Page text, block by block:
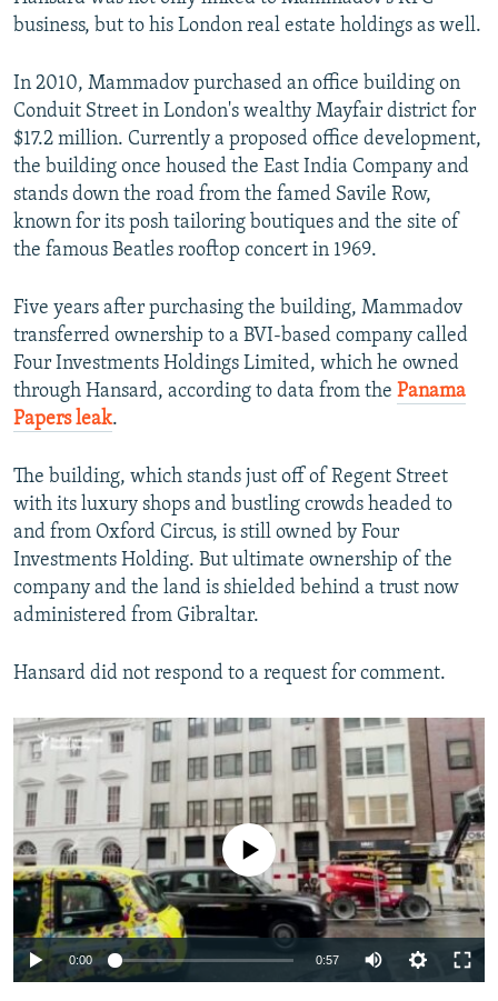
business, but to his London real estate holdings as well.
In 2010, Mammadov purchased an office building on
Conduit Street in London's wealthy Mayfair district for
$17.2 million. Currently a proposed office development,
the building once housed the East India Company and
stands down the road from the famed Savile Row,
known for its posh tailoring boutiques and the site of
the famous Beatles rooftop concert in 1969.
Five years after purchasing the building, Mammadov
transferred ownership to a BVI-based company called
Four Investments Holdings Limited, which he owned
through Hansard, according to data from the Panama
Papers leak.
The building, which stands just off of Regent Street
with its luxury shops and bustling crowds headed to
and from Oxford Circus, is still owned by Four
Investments Holding. But ultimate ownership of the
company and the land is shielded behind a trust now
administered from Gibraltar.
Hansard did not respond to a request for comment.
Conduit Street Property In London
byRFE/RL
No media source currently available
0:00 0:57